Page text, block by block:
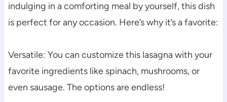
indulging in a comforting meal by yourself, this dish
is perfect for any occasion. Here’s why it’s a favorite:
Versatile: You can customize this lasagna with your
favorite ingredients like spinach, mushrooms, or
even sausage. The options are endless!